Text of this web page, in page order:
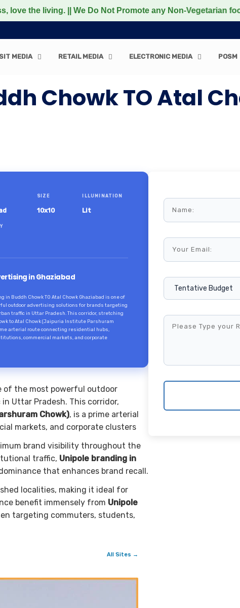
living. || We Do Not Promote any Non-Vegetarian food
MEDIA RETAIL MEDIA ELECTRONIC MEDIA POSM
Chowk TO Atal
SIZE
10x10
ILLUMINATION
Lit
in Ghaziabad
in Buddh Chowk TO Atal Chowk Ghaziabad is one of
outdoor advertising solutions for brands targeting
traffic in Uttar Pradesh. This corridor, stretching
to Atal Chowk (Jaipuria Institute Parshuram
arterial route connecting residential hubs,
commercial markets, and corporate
of the most powerful outdoor
Uttar Pradesh. This corridor,
Chowk), is a prime arterial
markets, and corporate clusters
brand visibility throughout the
traffic, Unipole branding in
that enhances brand recall.
localities, making it ideal for
benefit immensely from Unipole
targeting commuters, students,
All Sites →